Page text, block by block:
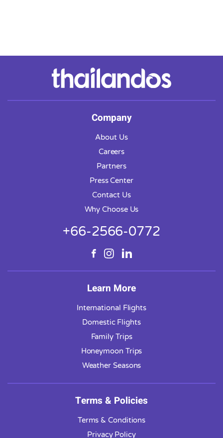
Company
About Us
Careers
Partners
Press Center
Contact Us
Why Choose Us
+66-2566-0772
Learn More
International Flights
Domestic Flights
Family Trips
Honeymoon Trips
Weather Seasons
Terms & Policies
Terms & Conditions
Privacy Policy